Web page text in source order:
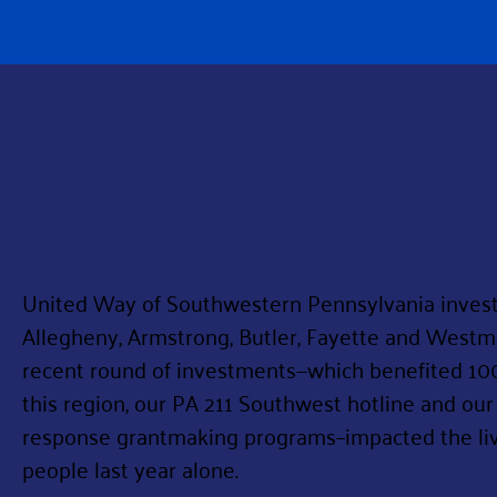
United Way of Southwestern Pennsylvania
Allegheny, Armstrong, Butler, Fayette and
recent round of investments—which benefited
this region, our PA 211 Southwest hotline and
response grantmaking programs–impacted the
people last year alone.